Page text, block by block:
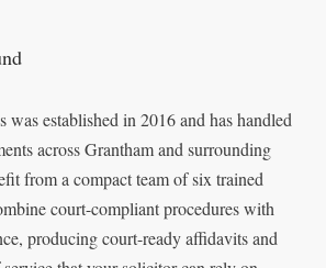
established in 2016 and has handled
across Grantham and surrounding
from a compact team of six trained
court-compliant procedures with
producing court-ready affidavits and